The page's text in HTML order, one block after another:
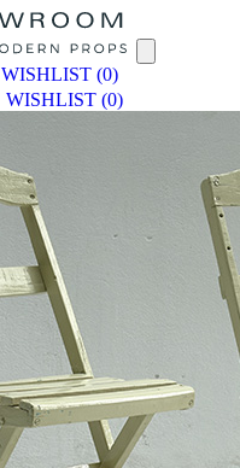
WISHLIST (0)
WISHLIST (0)